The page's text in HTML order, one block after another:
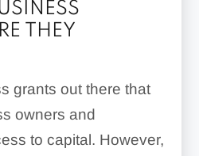
THEY
grants out there that
owners and
to capital. However,